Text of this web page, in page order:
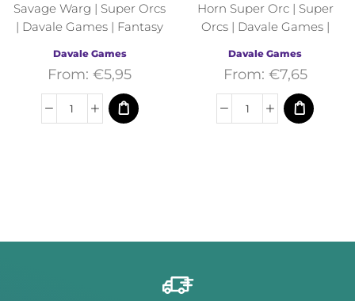
Savage Warg | Super Orcs
| Davale Games | Fantasy
Davale Games
From:€5,95
Horn Super Orc | Super
Orcs | Davale Games |
Davale Games
From: €7,65